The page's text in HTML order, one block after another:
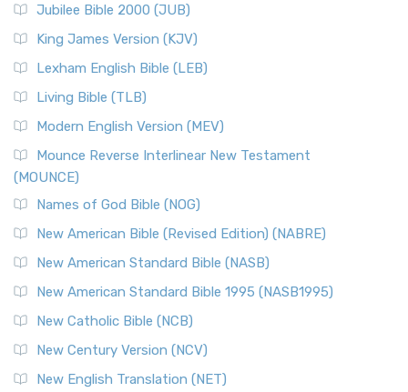
(NRSVCE): A Cornerstone of Modern Catholicism The ...
Read More
New Revised Standard Version, Anglicised (NRSVA)
The New Revised Standard Version, Anglicised (NRSVA): A
New Revised Standard Version, Anglicised Catholic
Edition (NRSVACE)
The New Revised Standard Version, Anglicised Catholic
Edition (NRSVACE): A Bridge Between Tradition ...
New Testament for Everyone (NTE)
The New Testament for Everyone (NTE): A Fresh
Read More
Orthodox Jewish Bible (OJB)
The Orthodox Jewish Bible (OJB): A Unique Perspective The
Orthodox Jewish Bible (OJB) is a distincti...
Jubilee Bible 2000 (JUB)
King James Version (KJV)
Lexham English Bible (LEB)
Living Bible (TLB)
Modern English Version (MEV)
Mounce Reverse Interlinear New Testament
(MOUNCE)
Names of God Bible (NOG)
New American Bible (Revised Edition) (NABRE)
New American Standard Bible (NASB)
New American Standard Bible 1995 (NASB1995)
New Catholic Bible (NCB)
New Century Version (NCV)
New English Translation (NET)